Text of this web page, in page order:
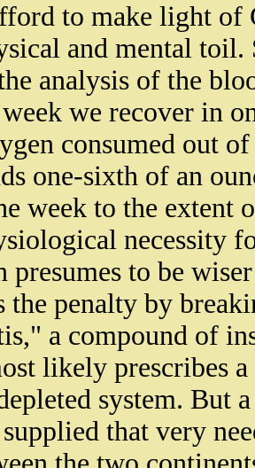
to make light
and mental
analysis of the
we recover in
consumed out
one-sixth of an
week to the
necessity
presumes to be
the penalty by
a compound of
likely prescribes
system. But
that very